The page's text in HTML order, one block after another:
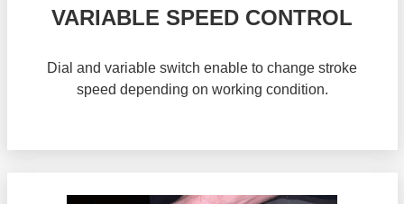
VARIABLE SPEED CONTROL
Dial and variable switch enable to change stroke
speed depending on working condition.